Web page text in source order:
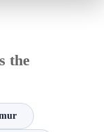
the